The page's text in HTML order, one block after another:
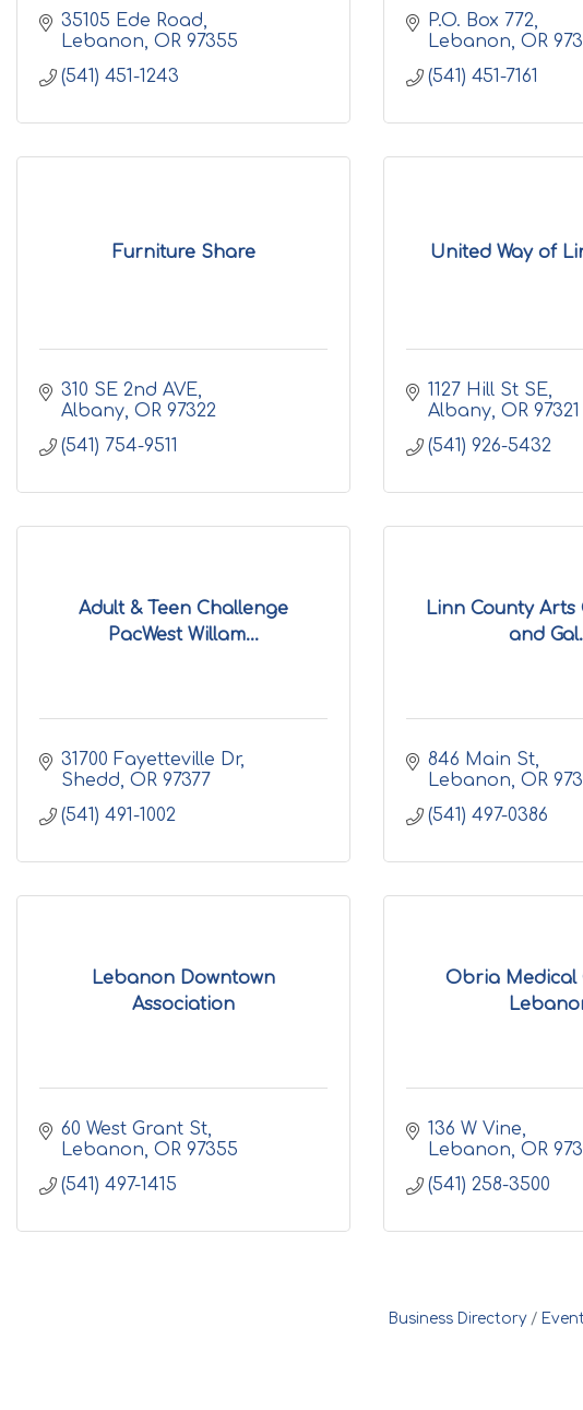
35105 Ede Road
Lebanon OR 97355
(541) 451-1243
P.O. Box 772
Lebanon OR
(541) 451-7161
Furniture Share
310 SE 2nd AVE
Albany OR 97322
(541) 754-9511
United Way of
1127 Hill St SE
Albany OR 97321
(541) 926-5432
Adult & Teen Challenge
PacWest Willam...
31700 Fayetteville Dr
Shedd OR 97377
(541) 491-1002
Linn County Arts
and
846 Main St
Lebanon OR
(541) 497-0386
Lebanon Downtown
Association
60 West Grant St
Lebanon OR 97355
(541) 497-1415
Obria Medical
136 W Vine
Lebanon OR
(541) 258-3500
Business Directory